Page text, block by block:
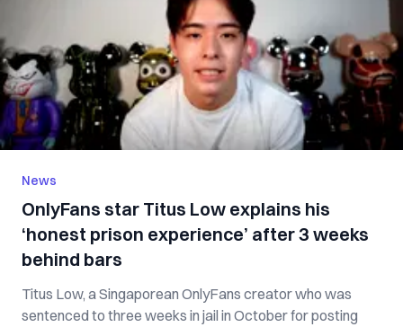
News
OnlyFans star Titus Low explains his
‘honest prison experience’ after 3 weeks
behind bars
Titus Low, a Singaporean OnlyFans creator who was
sentenced to three weeks in jail in October for posting